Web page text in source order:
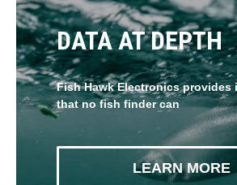
DATA AT DEPTH
Fish Hawk Electronics provides
that no fish finder can
LEARN MORE